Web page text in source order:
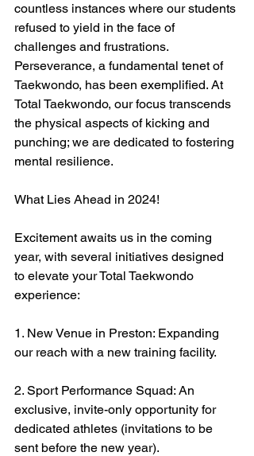
countless instances where our students
refused to yield in the face of
challenges and frustrations.
Perseverance, a fundamental tenet of
Taekwondo, has been exemplified. At
Total Taekwondo, our focus transcends
the physical aspects of kicking and
punching; we are dedicated to fostering
mental resilience.
What Lies Ahead in 2024!
Excitement awaits us in the coming
year, with several initiatives designed
to elevate your Total Taekwondo
experience:
1. New Venue in Preston: Expanding
our reach with a new training facility.
2. Sport Performance Squad: An
exclusive, invite-only opportunity for
dedicated athletes (invitations to be
sent before the new year).